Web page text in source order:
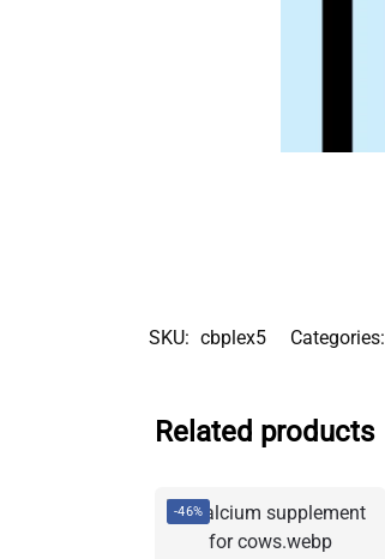
SKU: cbplex5 Categories:
Related products
-46%